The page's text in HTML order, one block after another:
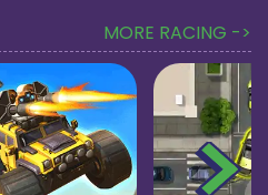
MORE RACING ->